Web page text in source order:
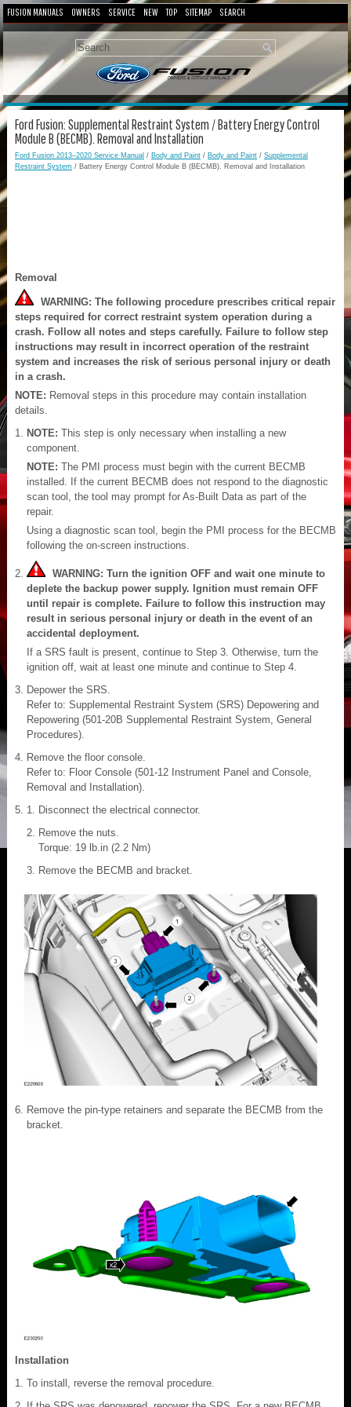
FUSION MANUALS OWNERS SERVICE NEW TOP SITEMAP SEARCH
Ford Fusion: Supplemental Restraint System / Battery Energy Control
Module B (BECMB). Removal and Installation
Ford Fusion 2013–2020 Service Manual / Body and Paint / Body and Paint / Supplemental
Restraint System / Battery Energy Control Module B (BECMB). Removal and Installation
Removal
WARNING: The following procedure prescribes critical repair
steps required for correct restraint system operation during a
crash. Follow all notes and steps carefully. Failure to follow step
instructions may result in incorrect operation of the restraint
system and increases the risk of serious personal injury or death
in a crash.
NOTE: Removal steps in this procedure may contain installation
details.
NOTE: This step is only necessary when installing a new
component.
NOTE: The PMI process must begin with the current BECMB
installed. If the current BECMB does not respond to the diagnostic
scan tool, the tool may prompt for As-Built Data as part of the
repair.
Using a diagnostic scan tool, begin the PMI process for the BECMB
following the on-screen instructions.
WARNING: Turn the ignition OFF and wait one minute to
deplete the backup power supply. Ignition must remain OFF
until repair is complete. Failure to follow this instruction may
result in serious personal injury or death in the event of an
accidental deployment.
If a SRS fault is present, continue to Step 3. Otherwise, turn the
ignition off, wait at least one minute and continue to Step 4.
Depower the SRS.
Refer to: Supplemental Restraint System (SRS) Depowering and
Repowering (501-20B Supplemental Restraint System, General
Procedures).
Remove the floor console.
Refer to: Floor Console (501-12 Instrument Panel and Console,
Removal and Installation).
Disconnect the electrical connector.
Remove the nuts.
Torque: 19 lb.in (2.2 Nm)
Remove the BECMB and bracket.
Remove the pin-type retainers and separate the BECMB from the
bracket.
Installation
To install, reverse the removal procedure.